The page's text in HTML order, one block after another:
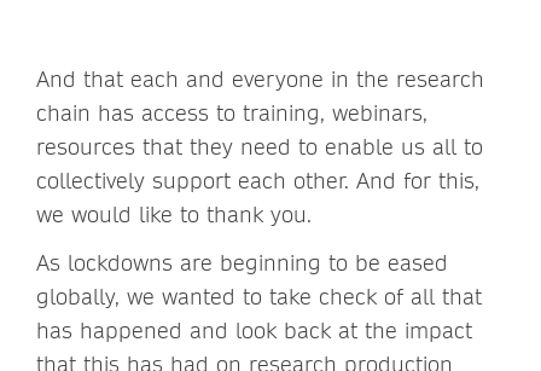
And that each and everyone in the research
chain has access to training, webinars,
resources that they need to enable us all to
collectively support each other. And for this,
we would like to thank you.
As lockdowns are beginning to be eased
globally, we wanted to take check of all that
has happened and look back at the impact
that this has had on research production